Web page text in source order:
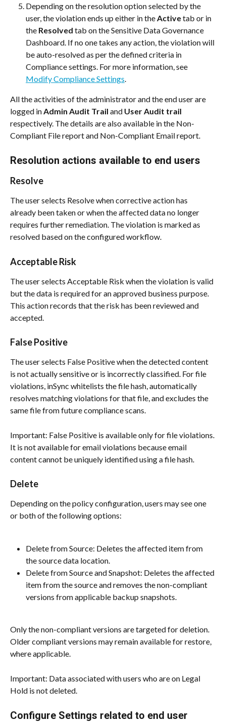
Depending on the resolution option selected by the
user, the violation ends up either in the Active tab or in
the Resolved tab on the Sensitive Data Governance
Dashboard. If no one takes any action, the violation will
be auto-resolved as per the defined criteria in
Compliance settings. For more information, see
Modify Compliance Settings.
All the activities of the administrator and the end user are
logged in Admin Audit Trail and User Audit trail
respectively. The details are also available in the Non-
Compliant File report and Non-Compliant Email report.
Resolution actions available to end users
Resolve
The user selects Resolve when corrective action has
already been taken or when the affected data no longer
requires further remediation. The violation is marked as
resolved based on the configured workflow.
Acceptable Risk
The user selects Acceptable Risk when the violation is valid
but the data is required for an approved business purpose.
This action records that the risk has been reviewed and
accepted.
False Positive
The user selects False Positive when the detected content
is not actually sensitive or is incorrectly classified. For file
violations, inSync whitelists the file hash, automatically
resolves matching violations for that file, and excludes the
same file from future compliance scans.
Important: False Positive is available only for file violations.
It is not available for email violations because email
content cannot be uniquely identified using a file hash.
Delete
Depending on the policy configuration, users may see one
or both of the following options:
Delete from Source: Deletes the affected item from
the source data location.
Delete from Source and Snapshot: Deletes the affected
item from the source and removes the non-compliant
versions from applicable backup snapshots.
Only the non-compliant versions are targeted for deletion.
Older compliant versions may remain available for restore,
where applicable.
Important: Data associated with users who are on Legal
Hold is not deleted.
Configure Settings related to end user